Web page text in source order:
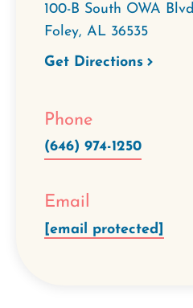
100-B South OWA Blvd
Foley, AL 36535
Get Directions
Phone
(646) 974-1250
Email
[email protected]